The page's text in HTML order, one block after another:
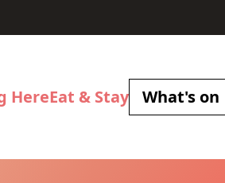
HereEat & Stay What's on